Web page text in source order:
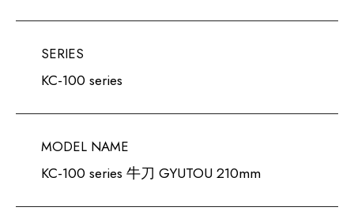
SERIES
KC-100 series
MODEL NAME
KC-100 series 牛刀 GYUTOU 210mm